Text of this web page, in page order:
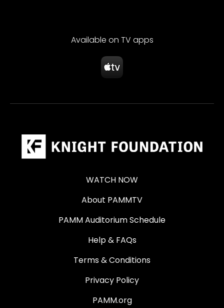
Available on TV apps
WATCH NOW
About PAMMTV
PAMM Auditorium Schedule
Help & FAQs
Terms & Conditions
Privacy Policy
PAMM.org